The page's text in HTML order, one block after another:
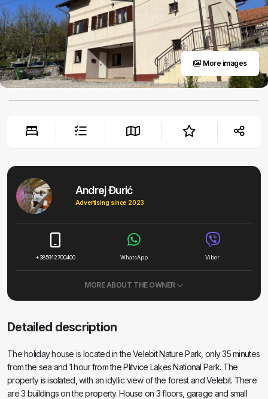
More images
Andrej Đurić
Advertising since 2023
+385912700400 WhatsApp Viber
MORE ABOUT THE OWNER
Detailed description
The holiday house is located in the Velebit Nature Park, only 35 minutes
from the sea and 1 hour from the Plitvice Lakes National Park. The
property is isolated, with an idyllic view of the forest and Velebit. There
are 3 buildings on the property. House on 3 floors, garage and small